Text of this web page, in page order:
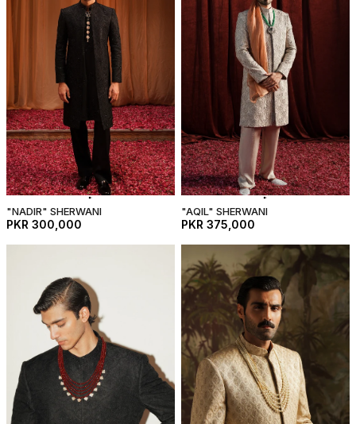
"NADIR" SHERWANI
PKR 300,000
"AQIL" SHERWANI
PKR 375,000